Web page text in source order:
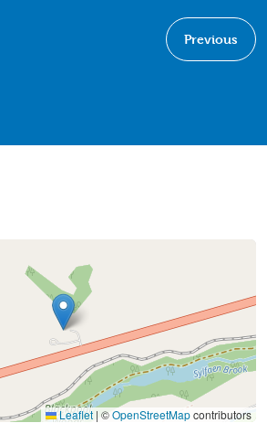
Previous
Leaflet | ©OpenStreetMapcontributors